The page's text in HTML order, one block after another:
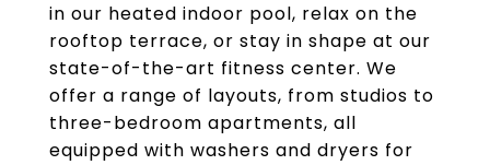
in our heated indoor pool, relax on the
rooftop terrace, or stay in shape at our
state-of-the-art fitness center. We
offer a range of layouts, from studios to
three-bedroom apartments, all
equipped with washers and dryers for